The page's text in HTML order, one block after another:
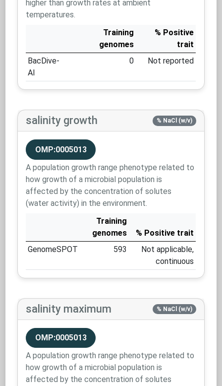
higher than growth rates at ambient
temperatures.
Training
genomes
% Positive
trait
BacDive-
AI
0 Not reported
salinity growth % NaCl (w/v)
OMP:0005013
A population growth range phenotype related to
how growth of a microbial population is
affected by the concentration of solutes
(water activity) in the environment.
Training
genomes
% Positive trait
GenomeSPOT
593
Not applicable,
continuous
salinity maximum % NaCl (w/v)
OMP:0005013
A population growth range phenotype related to
how growth of a microbial population is
affected by the concentration of solutes